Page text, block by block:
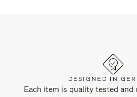
DESIGNED IN
Each item is quality tested and